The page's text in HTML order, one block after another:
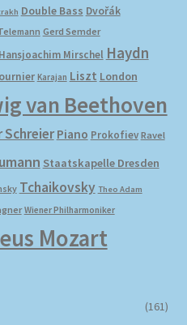
Double Bass Dvořák
Gerd Semder
Hansjoachim Mirschel Haydn
Karajan Liszt London
van Beethoven
Schreier Piano Prokofiev Ravel
Staatskapelle Dresden
Tchaikovsky Theo Adam
Wiener Philharmoniker
Mozart
(161)